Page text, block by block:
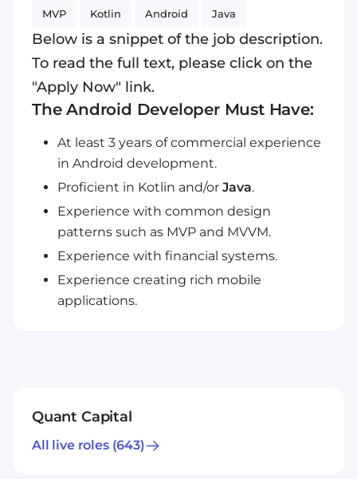
MVP Kotlin Android Java
Below is a snippet of the job description.
To read the full text, please click on the
"Apply Now" link.
The Android Developer Must Have:
At least 3 years of commercial experience
in Android development.
Proficient in Kotlin and/or Java.
Experience with common design
patterns such as MVP and MVVM.
Experience with financial systems.
Experience creating rich mobile
applications.
Quant Capital
All live roles(643)